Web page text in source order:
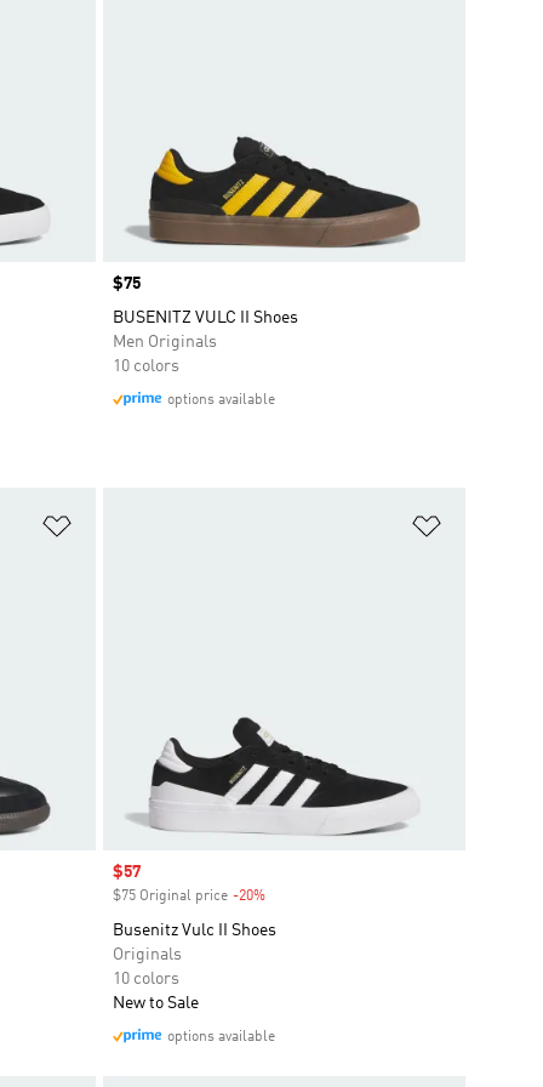
Price
$75
BUSENITZ VULC II Shoes
Men Originals
10 colors
options available
Sale price
$57
$75 Original price -20%Discount
Busenitz Vulc II Shoes
Originals
10 colors
New to Sale
options available